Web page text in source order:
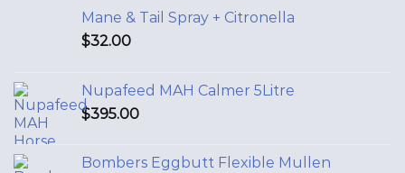
Mane & Tail Spray + Citronella
$32.00
Nupafeed MAH Calmer 5Litre
$395.00
Bombers Eggbutt Flexible Mullen